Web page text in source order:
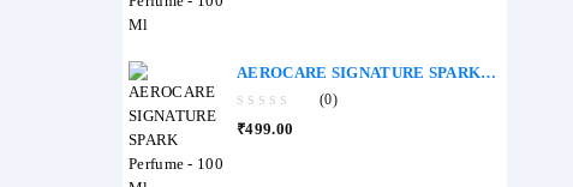
AEROCARE SIGNATURE SPARK
Perfume - 100 Ml
out
(0)
₹499.00